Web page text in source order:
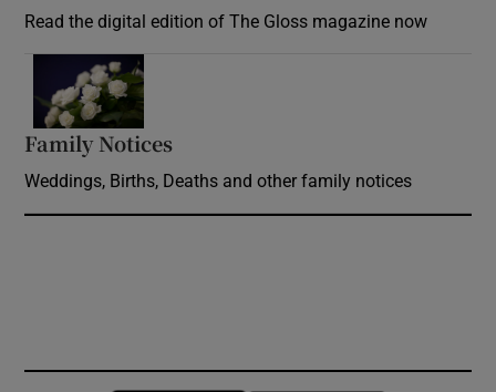
Read the digital edition of The Gloss magazine now
Family Notices
Weddings, Births, Deaths and other family notices